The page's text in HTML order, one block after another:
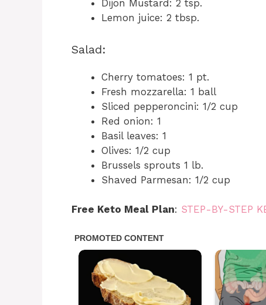
Dijon Mustard: 2 tsp.
Lemon juice: 2 tbsp.
Salad:
Cherry tomatoes: 1 pt.
Fresh mozzarella: 1 ball
Sliced pepperoncini: 1/2 cup
Red onion: 1
Basil leaves: 1
Olives: 1/2 cup
Brussels sprouts 1 lb.
Shaved Parmesan: 1/2 cup
Free Keto Meal Plan: STEP-BY-STEP